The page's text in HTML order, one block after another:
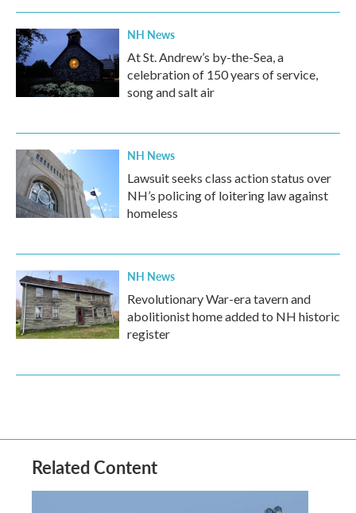
NH News
At St. Andrew’s by-the-Sea, a
celebration of 150 years of service,
song and salt air
NH News
Lawsuit seeks class action status over
NH’s policing of loitering law against
homeless
NH News
Revolutionary War-era tavern and
abolitionist home added to NH historic
register
Related Content